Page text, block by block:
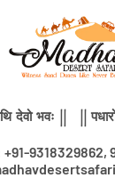
देवो भवः || || पधारो
9318329862,